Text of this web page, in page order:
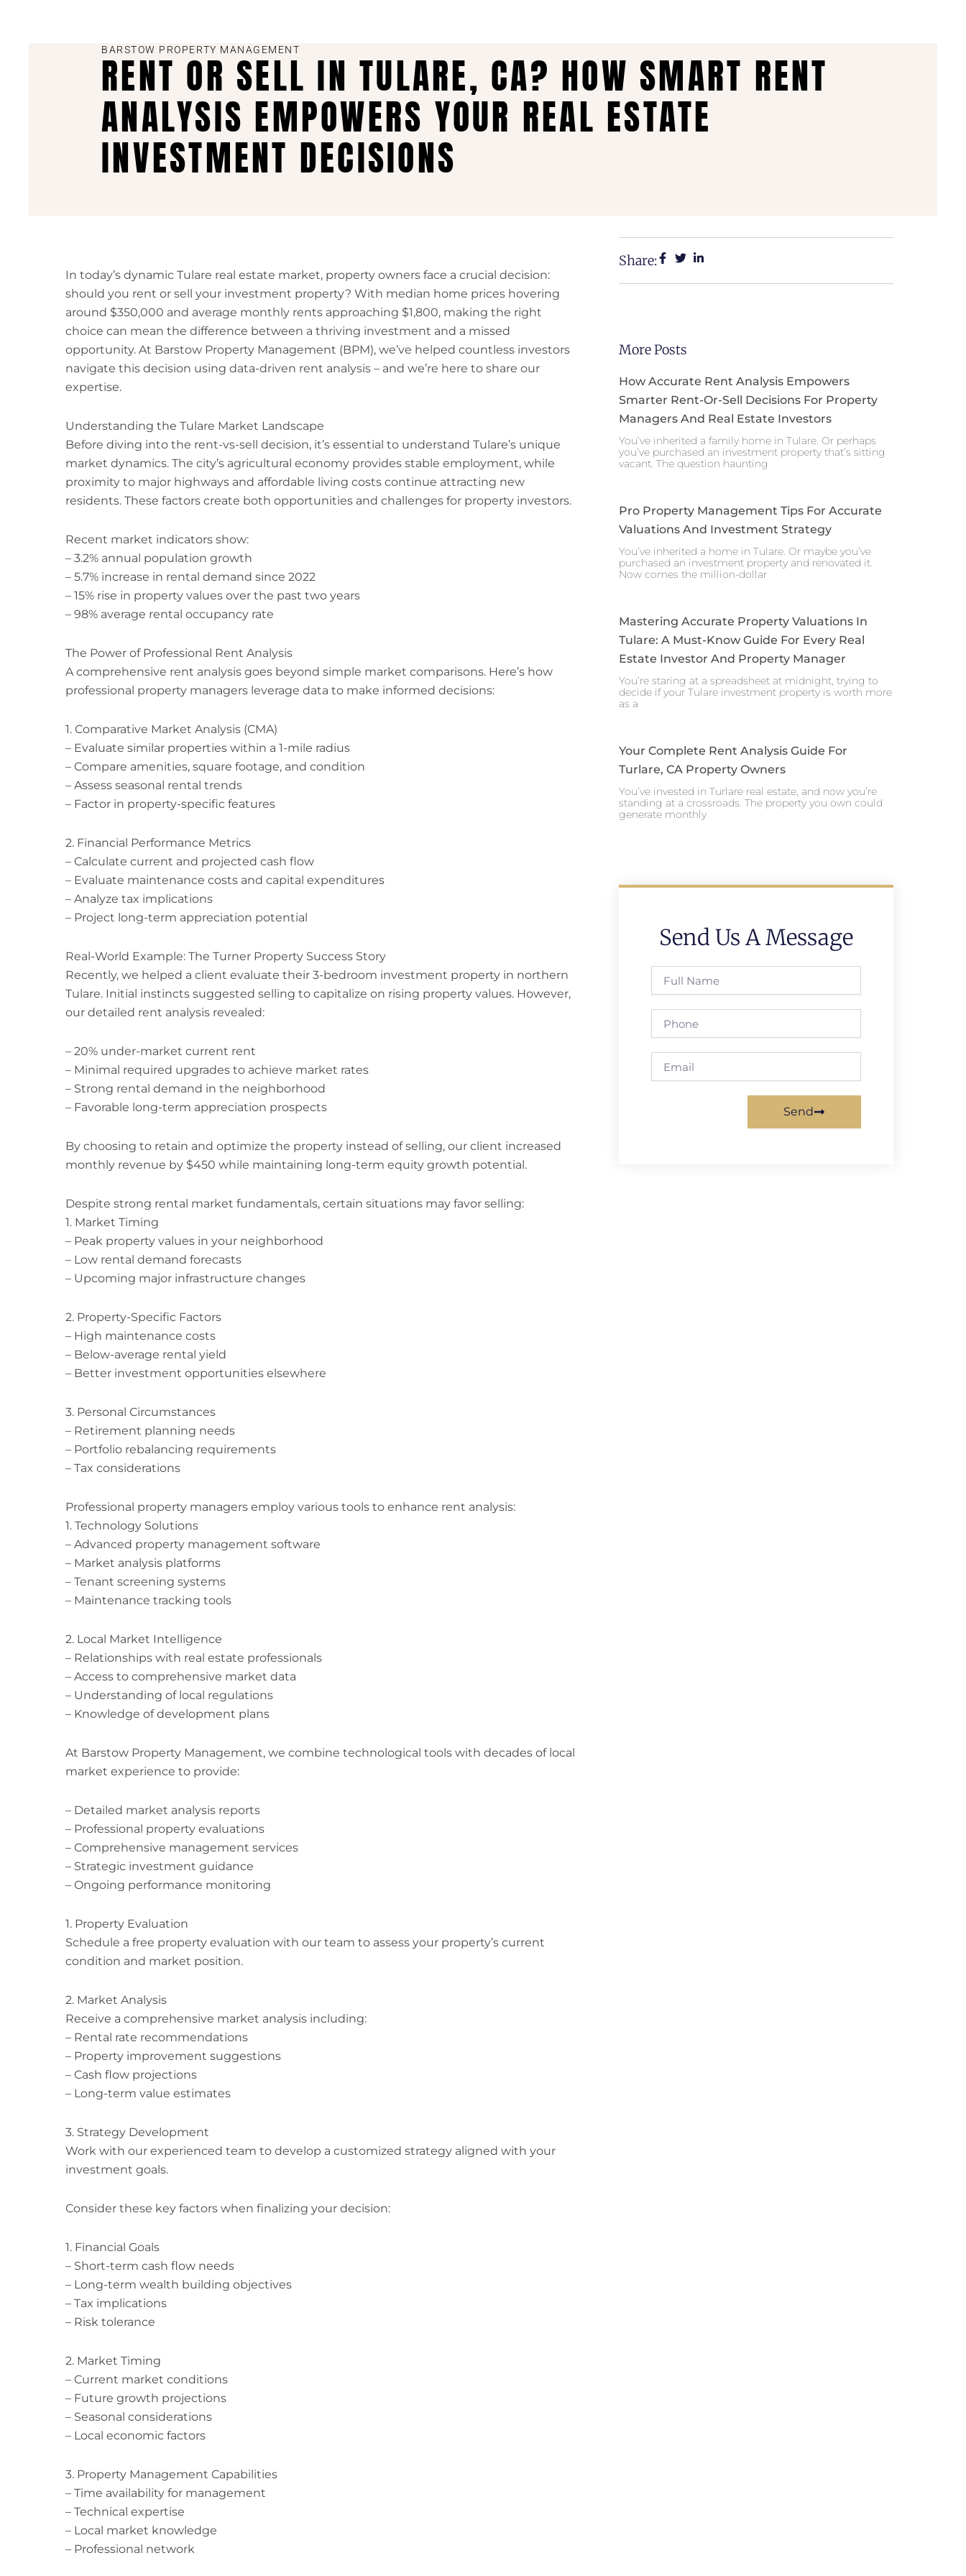
BARSTOW PROPERTY MANAGEMENT
RENT OR SELL IN TULARE, CA? HOW SMART RENT
ANALYSIS EMPOWERS YOUR REAL ESTATE
INVESTMENT DECISIONS
In today’s dynamic Tulare real estate market, property owners face a crucial decision:
should you rent or sell your investment property? With median home prices hovering
around $350,000 and average monthly rents approaching $1,800, making the right
choice can mean the difference between a thriving investment and a missed
opportunity. At Barstow Property Management (BPM), we’ve helped countless investors
navigate this decision using data-driven rent analysis – and we’re here to share our
expertise.
Understanding the Tulare Market Landscape
Before diving into the rent-vs-sell decision, it’s essential to understand Tulare’s unique
market dynamics. The city’s agricultural economy provides stable employment, while
proximity to major highways and affordable living costs continue attracting new
residents. These factors create both opportunities and challenges for property investors.
Recent market indicators show:
– 3.2% annual population growth
– 5.7% increase in rental demand since 2022
– 15% rise in property values over the past two years
– 98% average rental occupancy rate
The Power of Professional Rent Analysis
A comprehensive rent analysis goes beyond simple market comparisons. Here’s how
professional property managers leverage data to make informed decisions:
1. Comparative Market Analysis (CMA)
– Evaluate similar properties within a 1-mile radius
– Compare amenities, square footage, and condition
– Assess seasonal rental trends
– Factor in property-specific features
2. Financial Performance Metrics
– Calculate current and projected cash flow
– Evaluate maintenance costs and capital expenditures
– Analyze tax implications
– Project long-term appreciation potential
Real-World Example: The Turner Property Success Story
Recently, we helped a client evaluate their 3-bedroom investment property in northern
Tulare. Initial instincts suggested selling to capitalize on rising property values. However,
our detailed rent analysis revealed:
– 20% under-market current rent
– Minimal required upgrades to achieve market rates
– Strong rental demand in the neighborhood
– Favorable long-term appreciation prospects
By choosing to retain and optimize the property instead of selling, our client increased
monthly revenue by $450 while maintaining long-term equity growth potential.
Despite strong rental market fundamentals, certain situations may favor selling:
1. Market Timing
– Peak property values in your neighborhood
– Low rental demand forecasts
– Upcoming major infrastructure changes
2. Property-Specific Factors
– High maintenance costs
– Below-average rental yield
– Better investment opportunities elsewhere
3. Personal Circumstances
– Retirement planning needs
– Portfolio rebalancing requirements
– Tax considerations
Professional property managers employ various tools to enhance rent analysis:
1. Technology Solutions
– Advanced property management software
– Market analysis platforms
– Tenant screening systems
– Maintenance tracking tools
2. Local Market Intelligence
– Relationships with real estate professionals
– Access to comprehensive market data
– Understanding of local regulations
– Knowledge of development plans
At Barstow Property Management, we combine technological tools with decades of local
market experience to provide:
– Detailed market analysis reports
– Professional property evaluations
– Comprehensive management services
– Strategic investment guidance
– Ongoing performance monitoring
1. Property Evaluation
Schedule a free property evaluation with our team to assess your property’s current
condition and market position.
2. Market Analysis
Receive a comprehensive market analysis including:
– Rental rate recommendations
– Property improvement suggestions
– Cash flow projections
– Long-term value estimates
3. Strategy Development
Work with our experienced team to develop a customized strategy aligned with your
investment goals.
Consider these key factors when finalizing your decision:
1. Financial Goals
– Short-term cash flow needs
– Long-term wealth building objectives
– Tax implications
– Risk tolerance
2. Market Timing
– Current market conditions
– Future growth projections
– Seasonal considerations
– Local economic factors
3. Property Management Capabilities
– Time availability for management
– Technical expertise
– Local market knowledge
– Professional network
Share:
More Posts
How Accurate Rent Analysis Empowers
Smarter Rent-Or-Sell Decisions For Property
Managers And Real Estate Investors
You’ve inherited a family home in Tulare. Or perhaps
you’ve purchased an investment property that’s sitting
vacant. The question haunting
Pro Property Management Tips For Accurate
Valuations And Investment Strategy
You’ve inherited a home in Tulare. Or maybe you’ve
purchased an investment property and renovated it.
Now comes the million-dollar
Mastering Accurate Property Valuations In
Tulare: A Must-Know Guide For Every Real
Estate Investor And Property Manager
You’re staring at a spreadsheet at midnight, trying to
decide if your Tulare investment property is worth more
as a
Your Complete Rent Analysis Guide For
Turlare, CA Property Owners
You’ve invested in Turlare real estate, and now you’re
standing at a crossroads. The property you own could
generate monthly
Send Us A Message
Name
Send